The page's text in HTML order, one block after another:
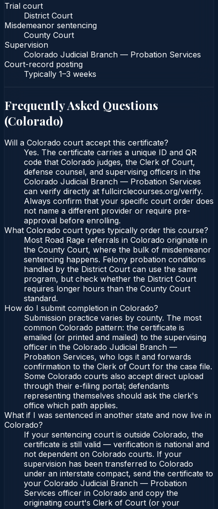
Trial court
District Court
Misdemeanor sentencing
County Court
Supervision
Colorado Judicial Branch — Probation Services
Court-record posting
Typically 1–3 weeks
Frequently Asked Questions
(Colorado)
Will a Colorado court accept this certificate?
Yes. The certificate carries a unique ID and QR
code that Colorado judges, the Clerk of Court,
defense counsel, and supervising officers in the
Colorado Judicial Branch — Probation Services
can verify directly at fullcirclecourses.org/verify.
Always confirm that your specific court order does
not name a different provider or require pre-
approval before enrolling.
What Colorado court types typically order this course?
Most Road Rage referrals in Colorado originate in
the County Court, where the bulk of misdemeanor
sentencing happens. Felony probation conditions
handled by the District Court can use the same
program, but check whether the District Court
requires longer hours than the County Court
standard.
How do I submit completion in Colorado?
Submission practice varies by county. The most
common Colorado pattern: the certificate is
emailed (or printed and mailed) to the supervising
officer in the Colorado Judicial Branch —
Probation Services, who logs it and forwards
confirmation to the Clerk of Court for the case file.
Some Colorado courts also accept direct upload
through their e-filing portal; defendants
representing themselves should ask the clerk's
office which path applies.
What if I was sentenced in another state and now live in
Colorado?
If your sentencing court is outside Colorado, the
certificate is still valid — verification is national and
not dependent on Colorado courts. If your
supervision has been transferred to Colorado
under an interstate compact, send the certificate to
your Colorado Judicial Branch — Probation
Services officer in Colorado and copy the
originating court's Clerk of Court (or your